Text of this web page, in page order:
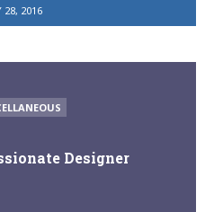
28, 2016
Designer